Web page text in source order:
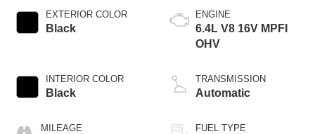
EXTERIOR COLOR
Black
INTERIOR COLOR
Black
MILEAGE
ENGINE
6.4L V8 16V MPFI
OHV
TRANSMISSION
Automatic
FUEL TYPE